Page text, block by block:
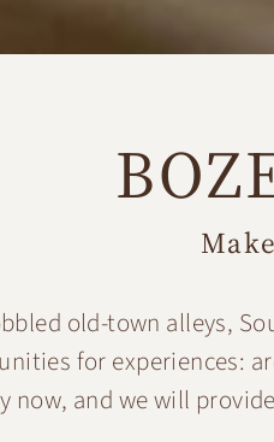
old-town alleys,
for experiences:
now, and we will